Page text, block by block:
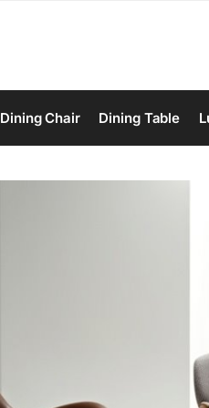
Dining Chair Dining Table